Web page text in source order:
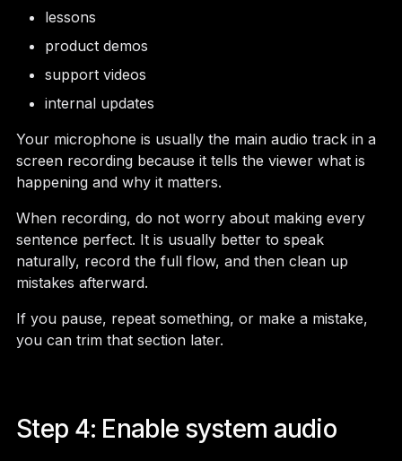
lessons
product demos
support videos
internal updates
Your microphone is usually the main audio track in a
screen recording because it tells the viewer what is
happening and why it matters.
When recording, do not worry about making every
sentence perfect. It is usually better to speak
naturally, record the full flow, and then clean up
mistakes afterward.
If you pause, repeat something, or make a mistake,
you can trim that section later.
Step 4: Enable system audio